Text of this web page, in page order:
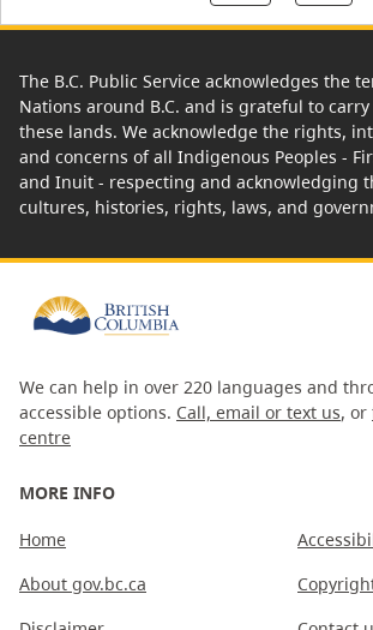
The B.C. Public Service acknowledges the
Nations around B.C. and is grateful to
these lands. We acknowledge the rights,
and concerns of all Indigenous Peoples -
and Inuit - respecting and acknowledging
cultures, histories, rights, laws, and
We can help in over 220 languages and
accessible options. Call, email or text us, or
centre
MORE INFO
Home
About gov.bc.ca